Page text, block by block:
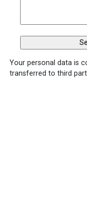
Your personal data is
transferred to third